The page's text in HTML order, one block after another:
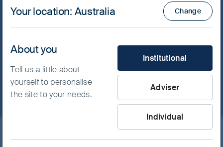
Focusing on quality: the
key to FSSA Investment
Managers’ approach in
global emerging markets
Your location: Australia Change
About you
Tell us a little about
yourself to personalise
the site to your needs.
What type of investor are
Institutional
Adviser
Individual